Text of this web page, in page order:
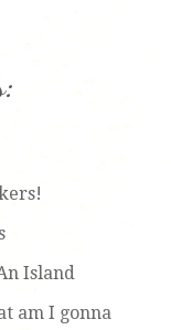
Island
am I gonna